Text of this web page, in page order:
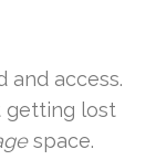
and access.
getting lost
space.